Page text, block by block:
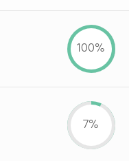
100%
7%